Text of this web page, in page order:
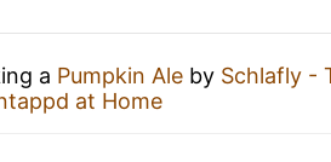
a Pumpkin Ale by Schlafly -
at Home